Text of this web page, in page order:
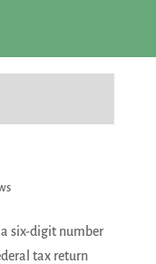
six-digit number
tax return